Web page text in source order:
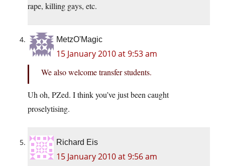
rape, killing gays, etc.
MetzO'Magic
15 January 2010 at 9:53 am
We also welcome transfer students.
Uh oh, PZed. I think you’ve just been caught
proselytising.
Richard Eis
15 January 2010 at 9:56 am